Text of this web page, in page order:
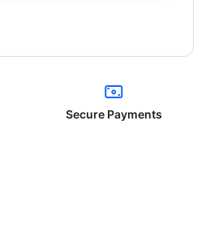
Secure Payments